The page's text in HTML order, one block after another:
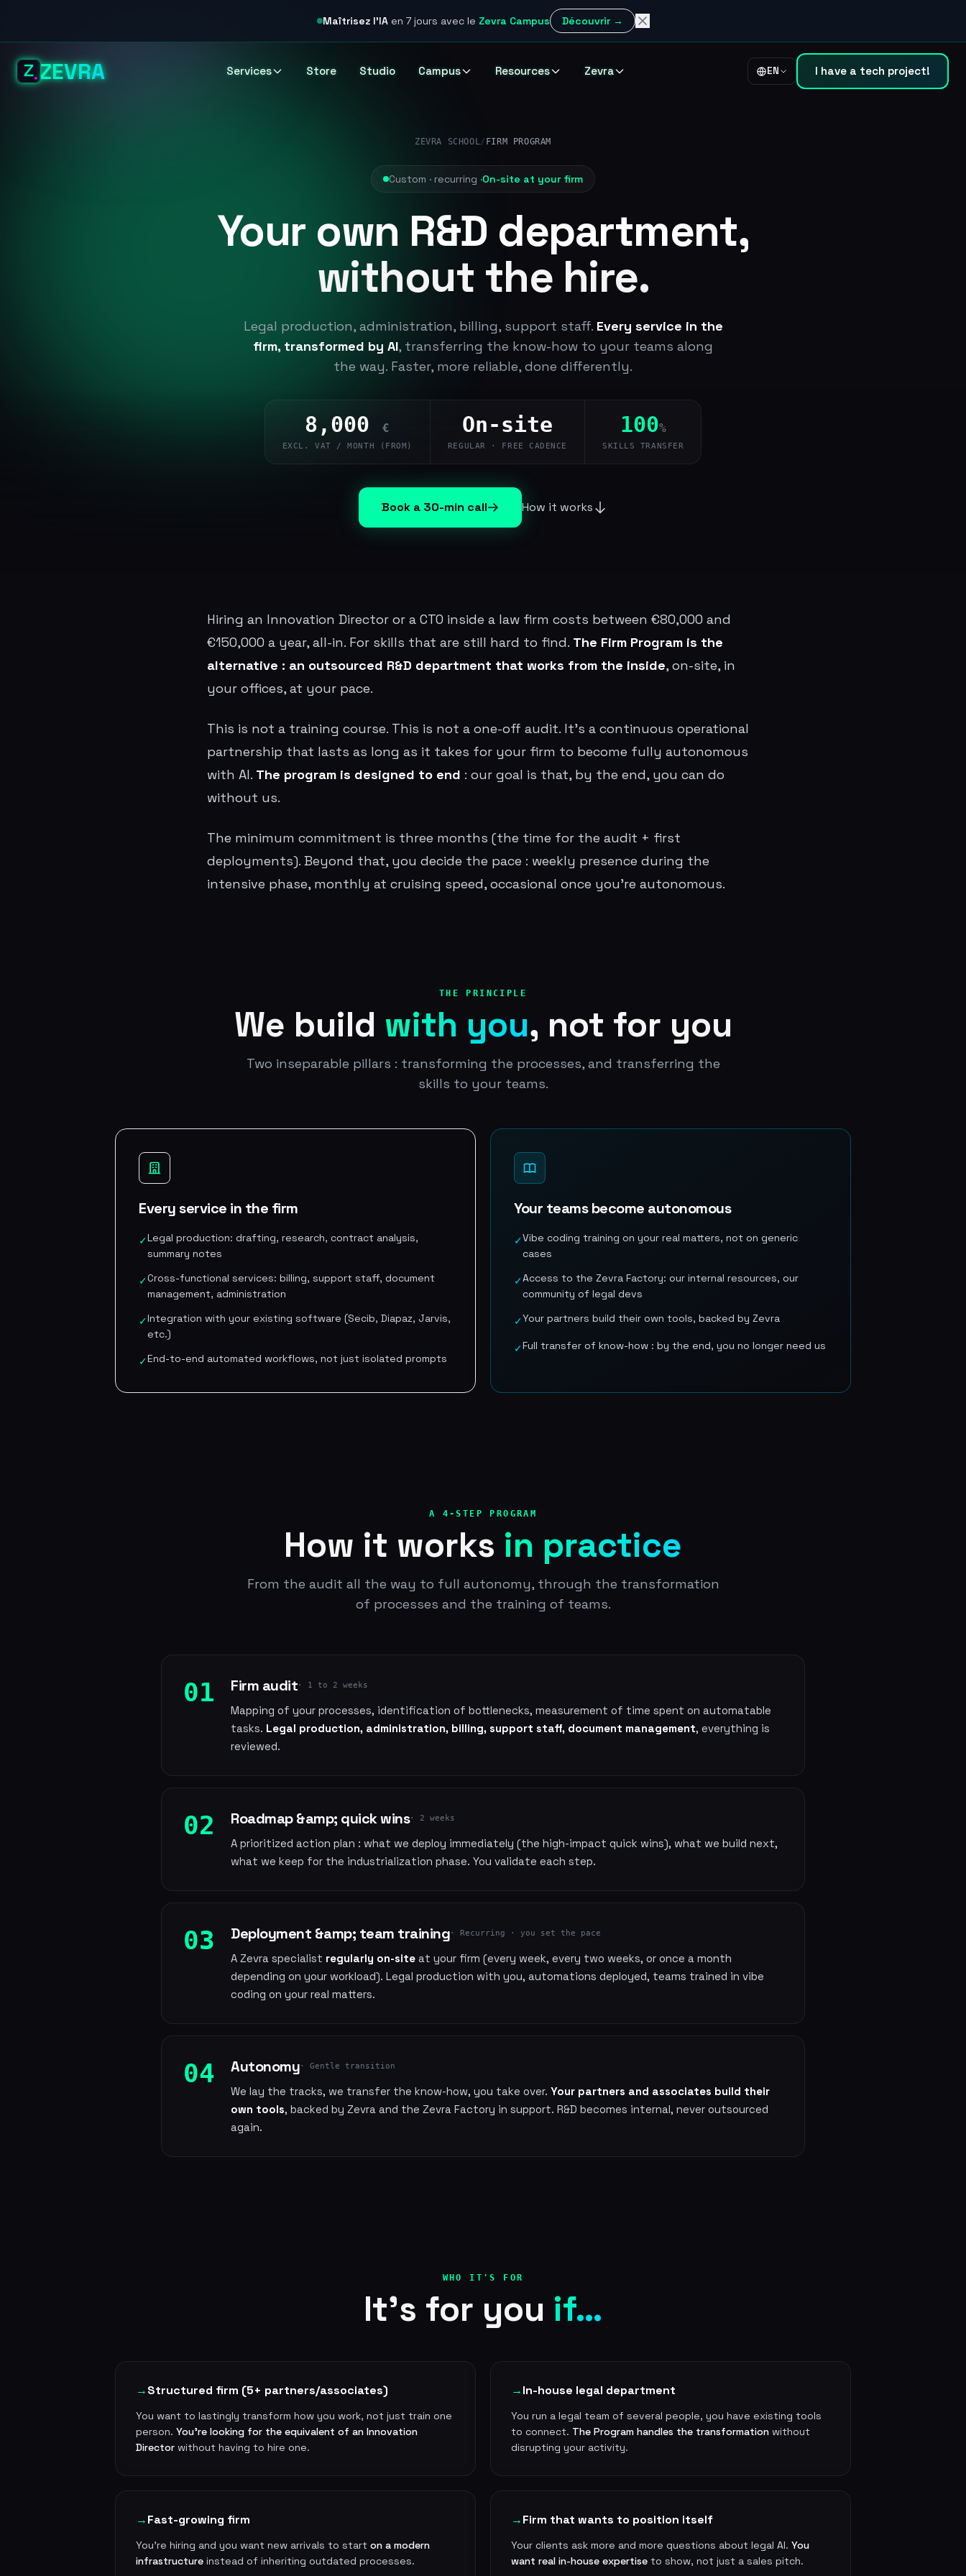
Maîtrisez l'IAen 7 jours avec le Zevra Campus Découvrir →
ZEVRA Services Store Studio Campus Resources Zevra EN I have a tech project!
ZEVRA SCHOOL/ FIRM PROGRAM
Custom · recurring ·On-site at your firm
Your own R&D department,
without the hire.
Legal production, administration, billing, support staff. Every service in the
firm, transformed by AI, transferring the know-how to your teams along
the way. Faster, more reliable, done differently.
8,000€
EXCL. VAT / MONTH (FROM)
On-site
REGULAR · FREE CADENCE
100%
SKILLS TRANSFER
Book a 30-min call How it works
Hiring an Innovation Director or a CTO inside a law firm costs between €80,000 and
€150,000 a year, all-in. For skills that are still hard to find. The Firm Program is the
alternative : an outsourced R&D department that works from the inside, on-site, in
your offices, at your pace.
This is not a training course. This is not a one-off audit. It's a continuous operational
partnership that lasts as long as it takes for your firm to become fully autonomous
with AI. The program is designed to end : our goal is that, by the end, you can do
without us.
The minimum commitment is three months (the time for the audit + first
deployments). Beyond that, you decide the pace : weekly presence during the
intensive phase, monthly at cruising speed, occasional once you're autonomous.
THE PRINCIPLE
We build with you, not for you
Two inseparable pillars : transforming the processes, and transferring the
skills to your teams.
Every service in the firm
✓Legal production: drafting, research, contract analysis,
summary notes
✓Cross-functional services: billing, support staff, document
management, administration
✓Integration with your existing software (Secib, Diapaz, Jarvis,
etc.)
✓End-to-end automated workflows, not just isolated prompts
Your teams become autonomous
✓Vibe coding training on your real matters, not on generic
cases
✓Access to the Zevra Factory: our internal resources, our
community of legal devs
✓Your partners build their own tools, backed by Zevra
✓Full transfer of know-how : by the end, you no longer need us
A 4-STEP PROGRAM
How it works in practice
From the audit all the way to full autonomy, through the transformation
of processes and the training of teams.
01 Firm audit· 1 to 2 weeks
Mapping of your processes, identification of bottlenecks, measurement of time spent on automatable
tasks. Legal production, administration, billing, support staff, document management, everything is
reviewed.
02 Roadmap &amp; quick wins· 2 weeks
A prioritized action plan : what we deploy immediately (the high-impact quick wins), what we build next,
what we keep for the industrialization phase. You validate each step.
03 Deployment &amp; team training· Recurring · you set the pace
A Zevra specialist regularly on-site at your firm (every week, every two weeks, or once a month
depending on your workload). Legal production with you, automations deployed, teams trained in vibe
coding on your real matters.
04 Autonomy· Gentle transition
We lay the tracks, we transfer the know-how, you take over. Your partners and associates build their
own tools, backed by Zevra and the Zevra Factory in support. R&D becomes internal, never outsourced
again.
WHO IT'S FOR
It's for you if…
→Structured firm (5+ partners/associates)
You want to lastingly transform how you work, not just train one
person. You're looking for the equivalent of an Innovation
Director without having to hire one.
→In-house legal department
You run a legal team of several people, you have existing tools
to connect. The Program handles the transformation without
disrupting your activity.
→Fast-growing firm
You're hiring and you want new arrivals to start on a modern
infrastructure instead of inheriting outdated processes.
→Firm that wants to position itself
Your clients ask more and more questions about legal AI. You
want real in-house expertise to show, not just a sales pitch.